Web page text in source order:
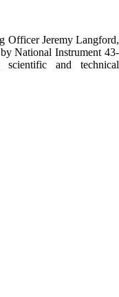
Officer Jeremy Langford,
National Instrument 43-
and technical